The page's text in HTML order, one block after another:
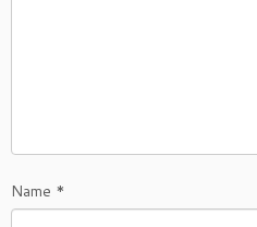
Name *